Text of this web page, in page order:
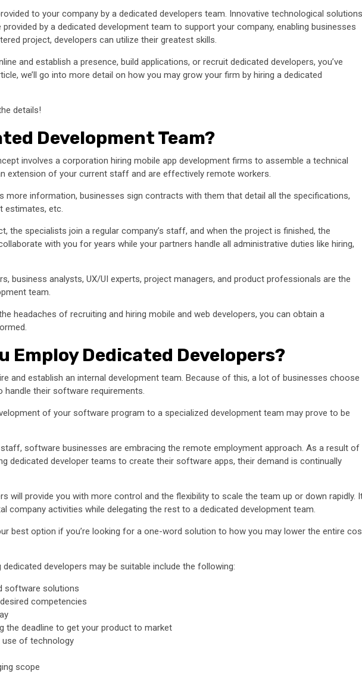
to your company by a dedicated developers team. Innovative technological solutions
by a dedicated development team to support your company, enabling businesses
project, developers can utilize their greatest skills.
and establish a presence, build applications, or recruit dedicated developers, you’ve
we’ll go into more detail on how you may grow your firm by hiring a dedicated
details!
Development Team?
involves a corporation hiring mobile app development firms to assemble a technical
extension of your current staff and are effectively remote workers.
more information, businesses sign contracts with them that detail all the specifications,
estimates, etc.
the specialists join a regular company’s staff, and when the project is finished, the
with you for years while your partners handle all administrative duties like hiring,
business analysts, UX/UI experts, project managers, and product professionals are the
team.
headaches of recruiting and hiring mobile and web developers, you can obtain a
Employ Dedicated Developers?
and establish an internal development team. Because of this, a lot of businesses choose
their software requirements.
of your software program to a specialized development team may prove to be
software businesses are embracing the remote employment approach. As a result of
dedicated developer teams to create their software apps, their demand is continually
will provide you with more control and the flexibility to scale the team up or down rapidly.
company activities while delegating the rest to a dedicated development team.
best option if you’re looking for a one-word solution to how you may lower the entire
developers may be suitable include the following:
software solutions
competencies
the deadline to get your product to market
use of technology
scope